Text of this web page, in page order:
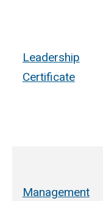
Leadership
Certificate
Management